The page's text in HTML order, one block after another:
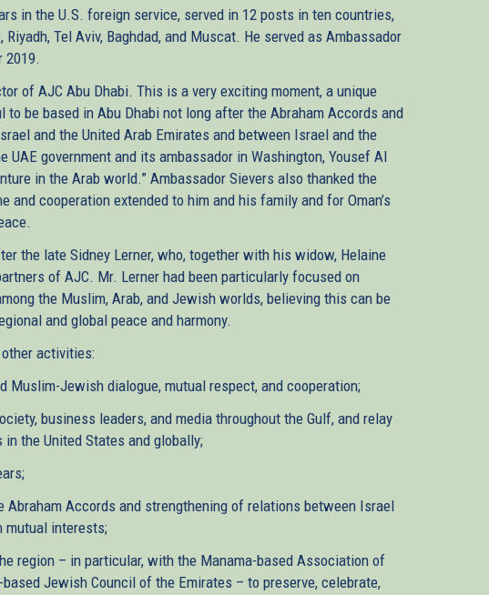
in the U.S. foreign service, served in 12 posts in ten countries,
Tel Aviv, Baghdad, and Muscat. He served as Ambassador
2019.
of AJC Abu Dhabi. This is a very exciting moment, a unique
to be based in Abu Dhabi not long after the Abraham Accords and
and the United Arab Emirates and between Israel and the
UAE government and its ambassador in Washington, Yousef Al
in the Arab world.” Ambassador Sievers also thanked the
and cooperation extended to him and his family and for Oman’s
the late Sidney Lerner, who, together with his widow, Helaine
of AJC. Mr. Lerner had been particularly focused on
the Muslim, Arab, and Jewish worlds, believing this can be
and global peace and harmony.
activities:
Muslim-Jewish dialogue, mutual respect, and cooperation;
business leaders, and media throughout the Gulf, and relay
the United States and globally;
Abraham Accords and strengthening of relations between Israel
mutual interests;
region – in particular, with the Manama-based Association of
Jewish Council of the Emirates – to preserve, celebrate,